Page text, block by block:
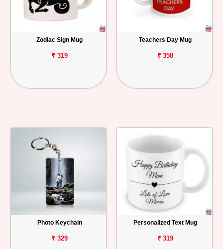
Zodiac Sign Mug
₹ 319
Teachers Day Mug
₹ 358
Photo Keychain
₹ 329
Personalized Text Mug
₹ 319